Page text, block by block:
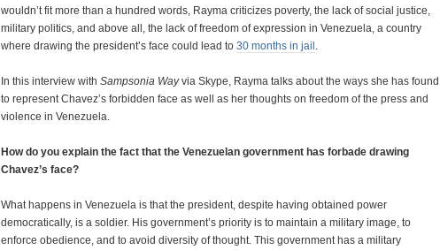
wouldn’t fit more than a hundred words, Rayma criticizes poverty, the lack of social justice,
military politics, and above all, the lack of freedom of expression in Venezuela, a country
where drawing the president’s face could lead to 30 months in jail .
In this interview with Sampsonia Wayvia Skype, Rayma talks about the ways she has found
to represent Chavez’s forbidden face as well as her thoughts on freedom of the press and
violence in Venezuela.
How do you explain the fact that the Venezuelan government has forbade drawing
Chavez’s face?
What happens in Venezuela is that the president, despite having obtained power
democratically, is a soldier. His government’s priority is to maintain a military image, to
enforce obedience, and to avoid diversity of thought. This government has a military